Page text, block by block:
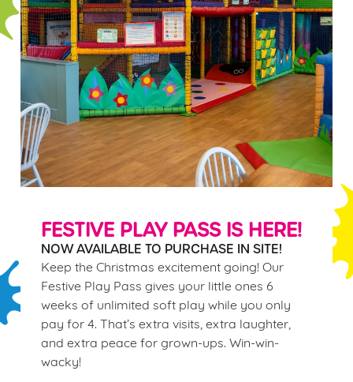
FESTIVE PLAY PASS IS HERE!
NOW AVAILABLE TO PURCHASE IN SITE!
Keep the Christmas excitement going! Our
Festive Play Pass gives your little ones 6
weeks of unlimited soft play while you only
pay for 4. That’s extra visits, extra laughter,
and extra peace for grown-ups. Win-win-
wacky!